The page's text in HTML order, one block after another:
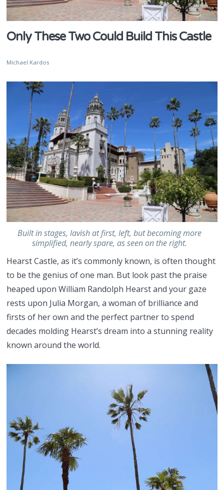
Only These Two Could Build This Castle
Michael Kardos
Built in stages, lavish at first, left, but becoming more
simplified, nearly spare, as seen on the right.
Hearst Castle, as it’s commonly known, is often thought
to be the genius of one man. But look past the praise
heaped upon William Randolph Hearst and your gaze
rests upon Julia Morgan, a woman of brilliance and
firsts of her own and the perfect partner to spend
decades molding Hearst’s dream into a stunning reality
known around the world.